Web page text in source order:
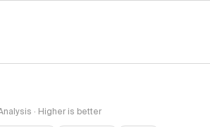
· Higher is better